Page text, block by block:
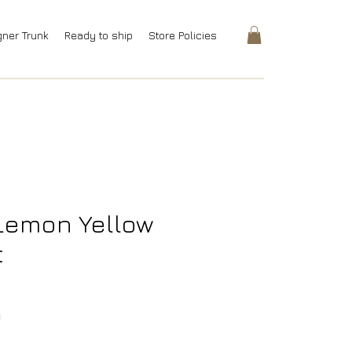
Trunk Ready to ship Store Policies
Yellow